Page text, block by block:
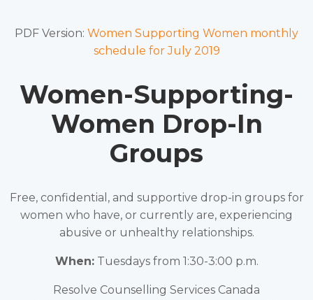
PDF Version: Women Supporting Women monthly
schedule for July 2019
Women-Supporting-
Women Drop-In
Groups
Free, confidential, and supportive drop-in groups for
women who have, or currently are, experiencing
abusive or unhealthy relationships.
When:Tuesdays from 1:30-3:00 p.m.
Resolve Counselling Services Canada